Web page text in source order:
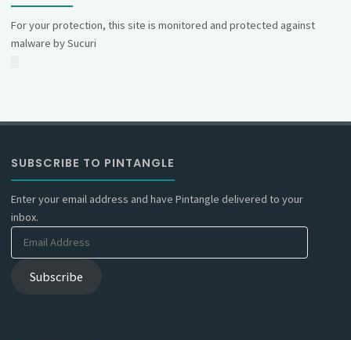
For your protection, this site is monitored and protected against
malware by Sucuri
SUBSCRIBE TO PINTANGLE
Enter your email address and have Pintangle delivered to your
inbox.
Email
Address
Subscribe